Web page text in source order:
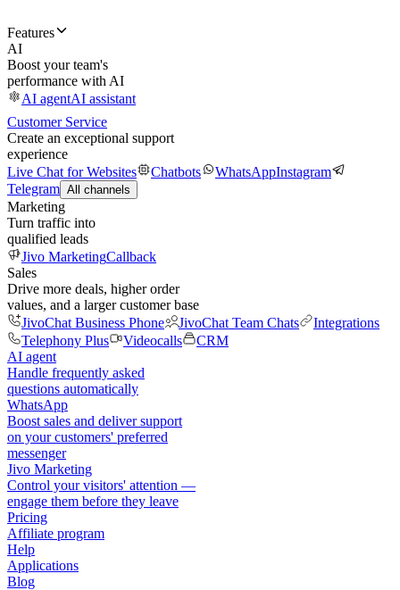
Features
AI
Boost your team's
performance with AI
AI agentAI assistant
Customer Service
Create an exceptional support
experience
Live Chat for Websites
Chatbots WhatsAppInstagram
Telegram All channels
Marketing
Turn traffic into
qualified leads
Jivo MarketingCallback
Sales
Drive more deals, higher order
values, and a larger customer base
JivoChat Business Phone
JivoChat Team Chats
Integrations
Telephony Plus
Videocalls
CRM
AI agent
Handle frequently asked
questions automatically
WhatsApp
Boost sales and deliver support
on your customers' preferred
messenger
Jivo Marketing
Control your visitors' attention —
engage them before they leave
Pricing
Affiliate program
Help
Applications
Blog